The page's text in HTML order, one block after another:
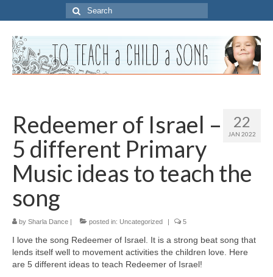
Search
for:
22
JAN 2022
Redeemer of Israel –
5 different Primary
Music ideas to teach the
song
by Sharla Dance | posted in: Uncategorized | 5
I love the song Redeemer of Israel. It is a strong beat song that
lends itself well to movement activities the children love. Here
are 5 different ideas to teach Redeemer of Israel!